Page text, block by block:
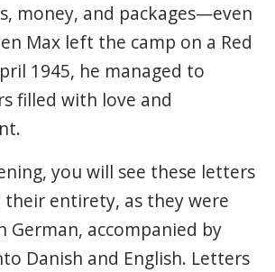
money, and packages—even
Max left the camp on a Red
1945, he managed to
filled with love and
you will see these letters
entirety, as they were
German, accompanied by
Danish and English. Letters